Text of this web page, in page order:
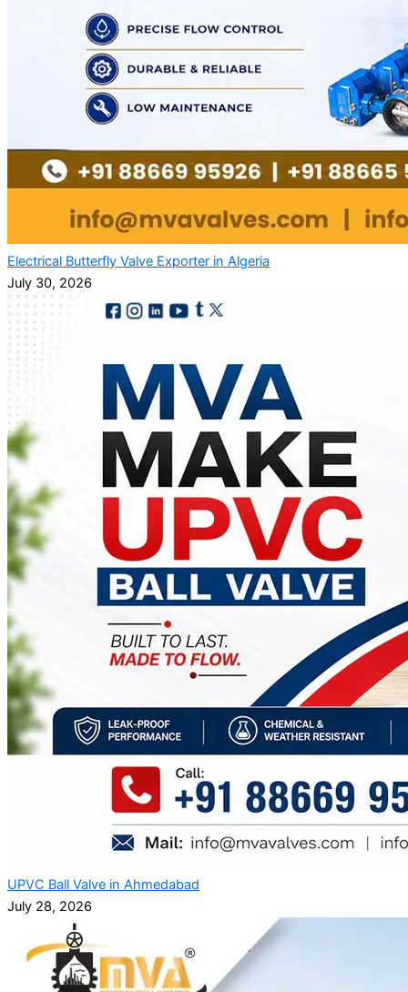
Electrical Butterfly Valve Exporter in Algeria
July 30, 2026
UPVC Ball Valve in Ahmedabad
July 28, 2026